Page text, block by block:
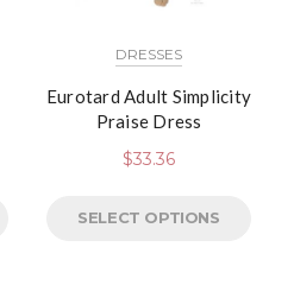
DRESSES
Eurotard Adult Simplicity
Praise Dress
$33.36
SELECT OPTIONS